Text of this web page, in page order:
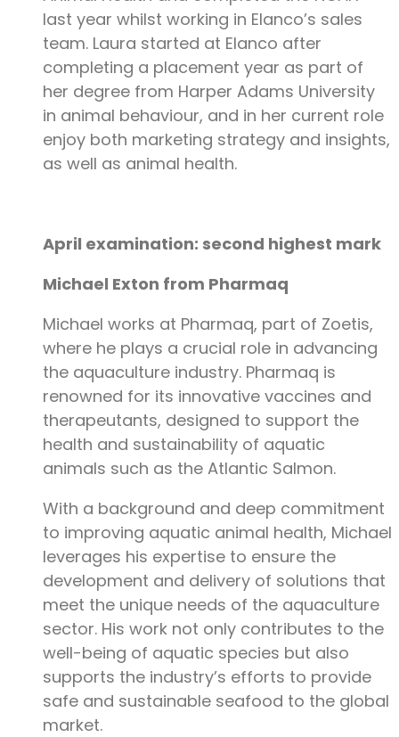
last year whilst working in Elanco’s sales
team. Laura started at Elanco after
completing a placement year as part of
her degree from Harper Adams University
in animal behaviour, and in her current role
enjoy both marketing strategy and insights,
as well as animal health.
April examination: second highest mark
Michael Exton from Pharmaq
Michael works at Pharmaq, part of Zoetis,
where he plays a crucial role in advancing
the aquaculture industry. Pharmaq is
renowned for its innovative vaccines and
therapeutants, designed to support the
health and sustainability of aquatic
animals such as the Atlantic Salmon.
With a background and deep commitment
to improving aquatic animal health, Michael
leverages his expertise to ensure the
development and delivery of solutions that
meet the unique needs of the aquaculture
sector. His work not only contributes to the
well-being of aquatic species but also
supports the industry’s efforts to provide
safe and sustainable seafood to the global
market.